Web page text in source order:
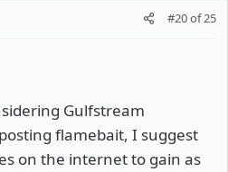
#20of25
Gulfstream
flamebait, I suggest
on the internet to gain as